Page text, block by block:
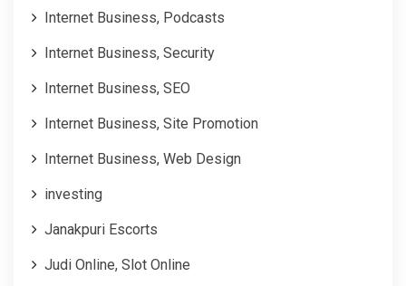
Internet Business, Podcasts
Internet Business, Security
Internet Business, SEO
Internet Business, Site Promotion
Internet Business, Web Design
investing
Janakpuri Escorts
Judi Online, Slot Online